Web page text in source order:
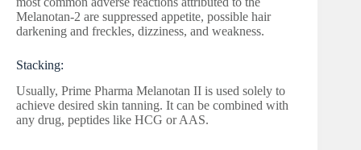
Melanotan-2 are suppressed appetite, possible hair
darkening and freckles, dizziness, and weakness.
Stacking:
Usually, Prime Pharma Melanotan II is used solely to
achieve desired skin tanning. It can be combined with
any drug, peptides like HCG or AAS.